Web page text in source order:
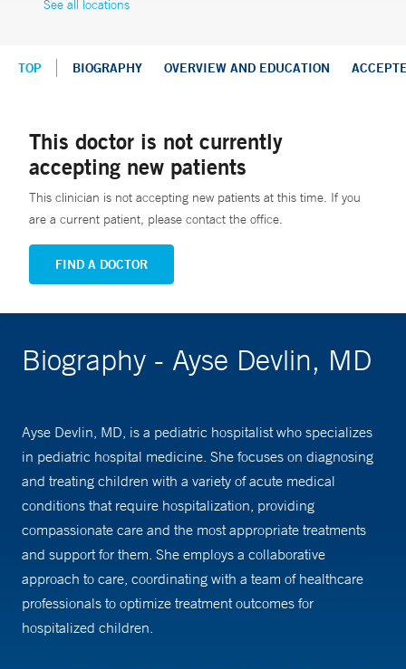
See all locations
TOP BIOGRAPHY OVERVIEW AND EDUCATION
This doctor is not currently
accepting new patients
This clinician is not accepting new patients at this time. If you
are a current patient, please contact the office.
FIND A DOCTOR
Biography - Ayse Devlin, MD
Ayse Devlin, MD, is a pediatric hospitalist who specializes
in pediatric hospital medicine. She focuses on diagnosing
and treating children with a variety of acute medical
conditions that require hospitalization, providing
compassionate care and the most appropriate treatments
and support for them. She employs a collaborative
approach to care, coordinating with a team of healthcare
professionals to optimize treatment outcomes for
hospitalized children.